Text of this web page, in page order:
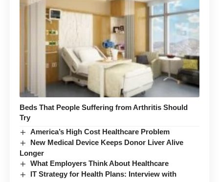
Beds That People Suffering from Arthritis Should
Try
America’s High Cost Healthcare Problem
New Medical Device Keeps Donor Liver Alive
Longer
What Employers Think About Healthcare
IT Strategy for Health Plans: Interview with